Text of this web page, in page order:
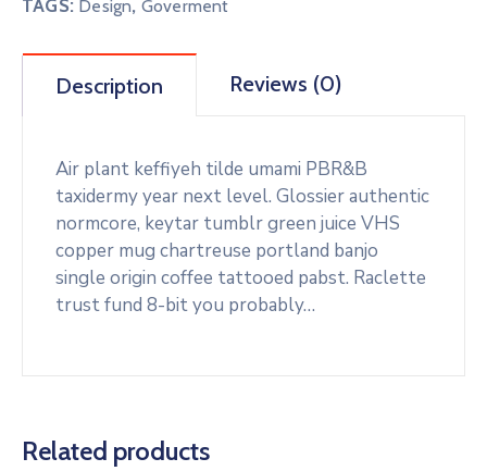
TAGS: Design, Goverment
Description Reviews (0)
Air plant keffiyeh tilde umami PBR&B
taxidermy year next level. Glossier authentic
normcore, keytar tumblr green juice VHS
copper mug chartreuse portland banjo
single origin coffee tattooed pabst. Raclette
trust fund 8-bit you probably…
Related products